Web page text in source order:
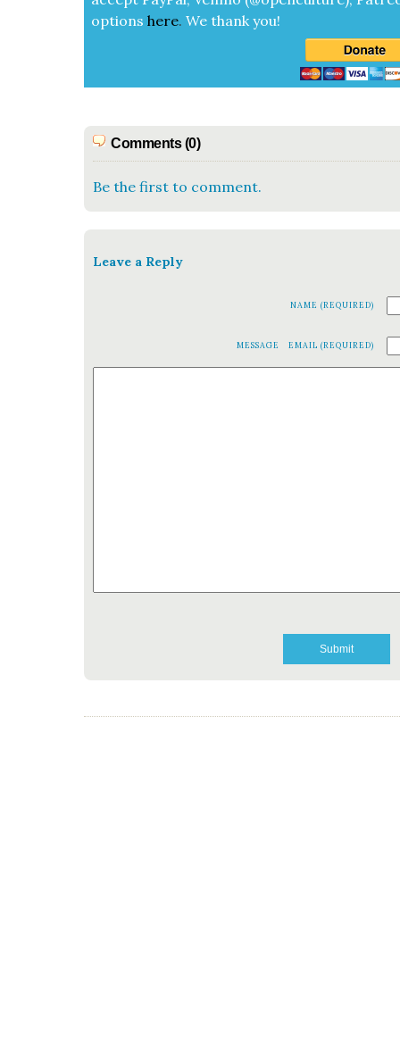
optionshere.We thank you!
Comments (0)
Be the first to comment.
Leave a Reply
NAME (REQUIRED)
EMAIL (REQUIRED)
MESSAGE